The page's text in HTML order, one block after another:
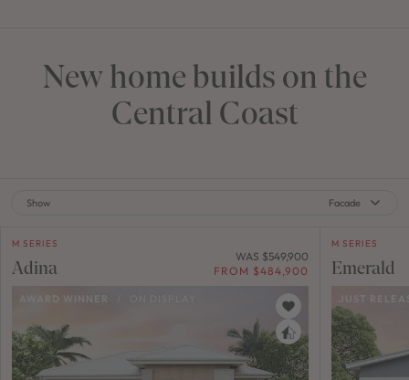
New home builds on the
Central Coast
Show Facade
M SERIES
Adina
WAS $549,900
FROM $484,900
AWARD WINNER
M SERIES
Emerald
JUST